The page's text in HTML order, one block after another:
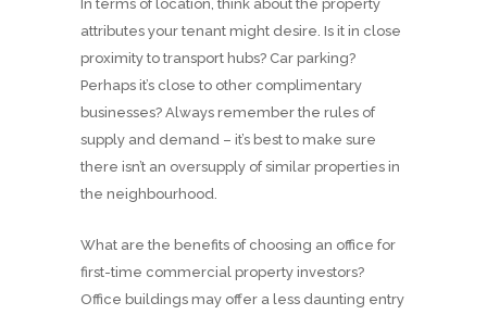
In terms of location, think about the property
attributes your tenant might desire. Is it in close
proximity to transport hubs? Car parking?
Perhaps it’s close to other complimentary
businesses? Always remember the rules of
supply and demand – it’s best to make sure
there isn’t an oversupply of similar properties in
the neighbourhood.
What are the benefits of choosing an office for
first-time commercial property investors?
Office buildings may offer a less daunting entry